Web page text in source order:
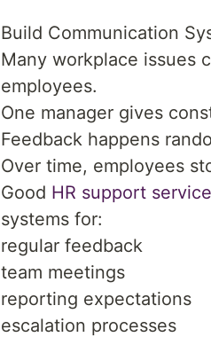
Build Communication
Many workplace issues
employees.
One manager gives
Feedback happens
Over time, employees
Good HR support
systems for:
regular feedback
team meetings
reporting expectations
escalation processes